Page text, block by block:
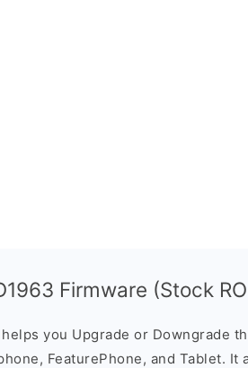
Firmware (Stock
you Upgrade or Downgrade
FeaturePhone, and Tablet. It